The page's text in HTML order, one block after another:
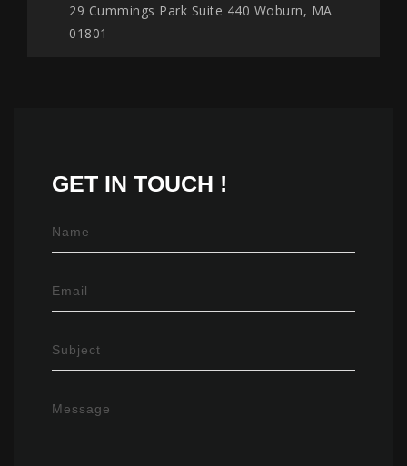
29 Cummings Park Suite 440 Woburn, MA
01801
GET IN TOUCH !
Name
Email
Subject
Message